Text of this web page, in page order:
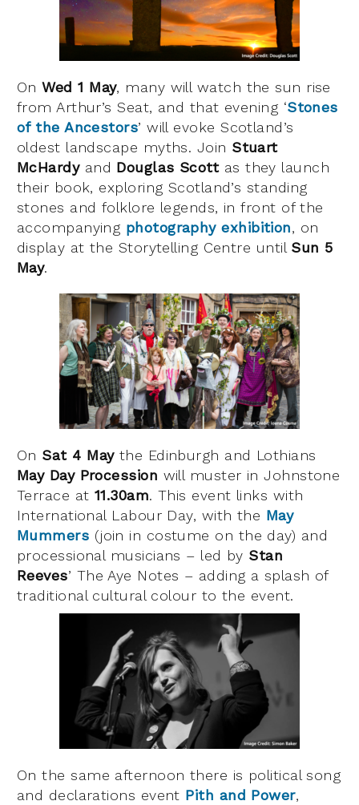
OnWed 1 May, many will watch the sun rise
from Arthur’s Seat, and that evening ‘Stones
of the Ancestors’ will evoke Scotland’s
oldest landscape myths. Join Stuart
McHardyand Douglas Scottas they launch
their book, exploring Scotland’s standing
stones and folklore legends, in front of the
accompanying photography exhibition, on
display at the Storytelling Centre until Sun 5
May.
On Sat 4 Maythe Edinburgh and Lothians
May Day Procession will muster in Johnstone
Terrace at 11.30am. This event links with
International Labour Day, with the May
Mummers (join in costume on the day) and
processional musicians – led by Stan
Reeves’ The Aye Notes – adding a splash of
traditional cultural colour to the event.
On the same afternoon there is political song
and declarations event Pith and Power,